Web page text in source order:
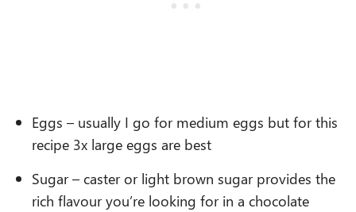
Eggs – usually I go for medium eggs but for this
recipe 3x large eggs are best
Sugar – caster or light brown sugar provides the
rich flavour you’re looking for in a chocolate